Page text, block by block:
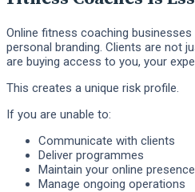
Online fitness coaching
personal branding. Clients are not
are buying access to you, your
This creates a unique risk profile.
If you are unable to:
Communicate with clients
Deliver programmes
Maintain your online presence
Manage ongoing operations